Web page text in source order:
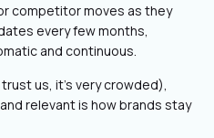
competitor moves as they
every few months,
and continuous.
us, it’s very crowded),
relevant is how brands stay